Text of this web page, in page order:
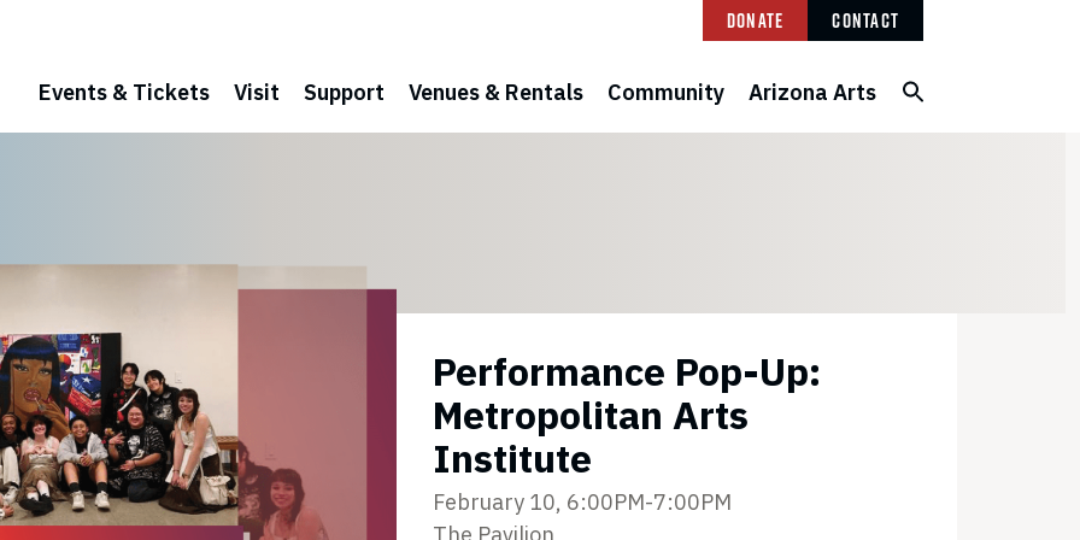
Donate Contact
Events & Tickets Visit Support Venues & Rentals Community Arizona Arts
Performance Pop-Up:
Metropolitan Arts
Institute
February 10, 6:00PM-7:00PM